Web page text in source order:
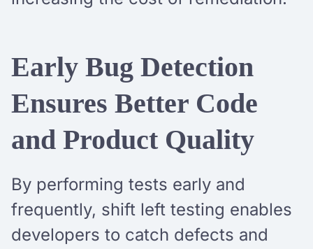
Early Bug Detection
Ensures Better Code
and Product Quality
By performing tests early and
frequently, shift left testing enables
developers to catch defects and